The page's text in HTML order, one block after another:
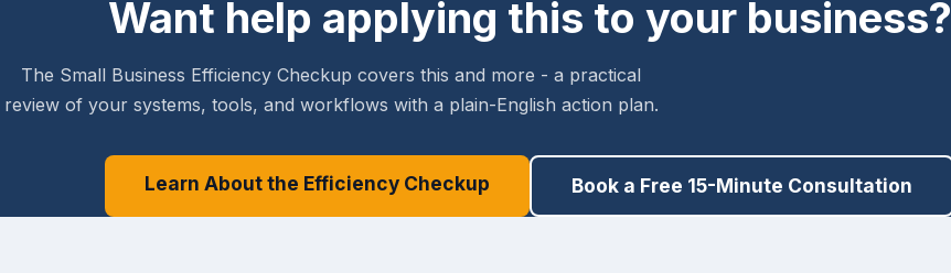
Want help applying this to your business?
The Small Business Efficiency Checkup covers this and more - a practical
review of your systems, tools, and workflows with a plain-English action plan.
Learn About the Efficiency Checkup Book a Free 15-Minute Consultation